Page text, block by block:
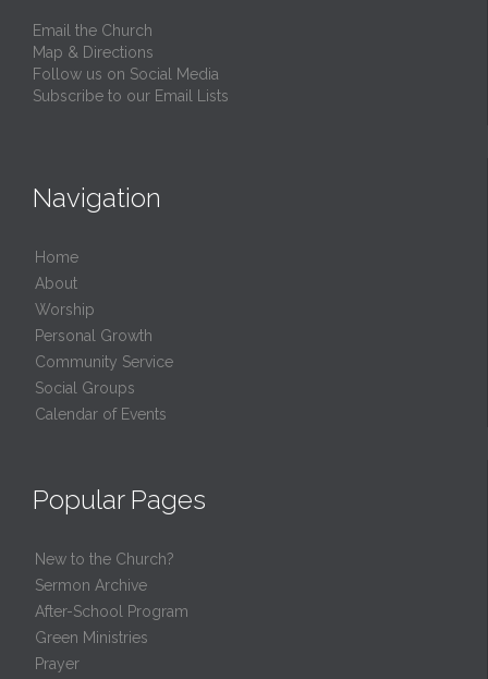
Email the Church
Map & Directions
Follow us on Social Media
Subscribe to our Email Lists
Navigation
Home
About
Worship
Personal Growth
Community Service
Social Groups
Calendar of Events
Popular Pages
New to the Church?
Sermon Archive
After-School Program
Green Ministries
Prayer